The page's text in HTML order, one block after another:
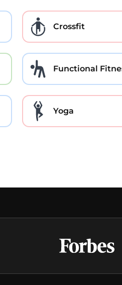
Crossfit
Functional
Yoga